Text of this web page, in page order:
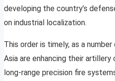
developing the country’s
on industrial localization.
This order is timely, as a
Asia are enhancing their
long-range precision fire